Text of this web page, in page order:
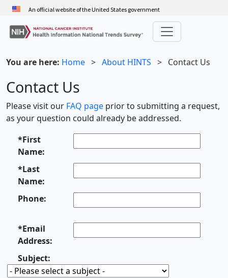
Skip
main
content
An official website of the United States government
You are here: Home > About HINTS > Contact Us
Contact Us
Please visit our FAQ page prior to submitting a request,
as your question could already be addressed.
*First
Name:
*Last
Name:
Phone:
*Email
Address:
Subject: